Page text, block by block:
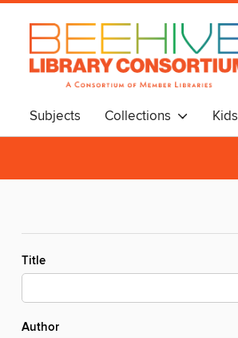
Subjects Collections Kids
Title
Author